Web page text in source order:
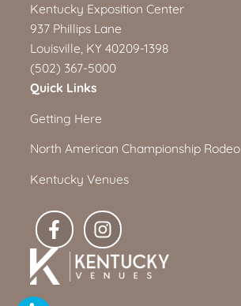
Kentucky Exposition Center
937 Phillips Lane
Louisville, KY 40209-1398
(502) 367-5000
Quick Links
Getting Here
North American Championship Rodeo
Kentucky Venues